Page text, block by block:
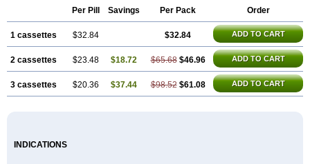
Per Pill Savings Per Pack Order
1 cassettes $32.84 $32.84 ADD TO CART
2 cassettes $23.48 $18.72 $65.68 $46.96 ADD TO CART
3 cassettes $20.36 $37.44 $98.52 $61.08 ADD TO CART
INDICATIONS